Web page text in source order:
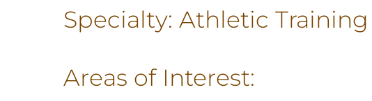
Specialty: Athletic Training
Areas of Interest: